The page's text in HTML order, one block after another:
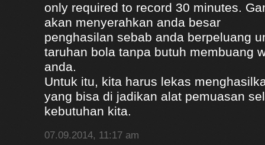
only required to record 30 minutes.
akan menyerahkan anda besar
penghasilan sebab anda berpeluang
taruhan bola tanpa butuh membuang
anda.
Untuk itu, kita harus lekas
yang bisa di jadikan alat pemuasan
kebutuhan kita.
07.09.2014, 11:17 am